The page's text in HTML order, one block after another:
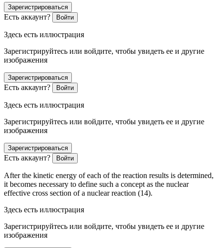
Зарегистрироваться
Есть аккаунт? Войти
Здесь есть иллюстрация
Зарегистрируйтесь или войдите, чтобы увидеть ее и другие
изображения
Зарегистрироваться
Есть аккаунт? Войти
Здесь есть иллюстрация
Зарегистрируйтесь или войдите, чтобы увидеть ее и другие
изображения
Зарегистрироваться
Есть аккаунт? Войти
After the kinetic energy of each of the reaction results is determined,
it becomes necessary to define such a concept as the nuclear
effective cross section of a nuclear reaction (14).
Здесь есть иллюстрация
Зарегистрируйтесь или войдите, чтобы увидеть ее и другие
изображения